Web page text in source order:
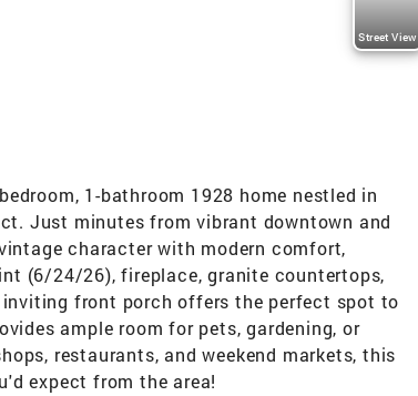
Street View
1-bathroom 1928 home nestled in
Just minutes from vibrant downtown and
character with modern comfort,
(6/24/26), fireplace, granite countertops,
front porch offers the perfect spot to
ample room for pets, gardening, or
restaurants, and weekend markets, this
expect from the area!